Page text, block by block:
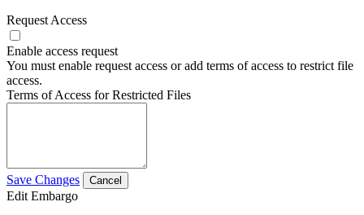
Request Access
Enable access request
You must enable request access or add terms of access to restrict file
access.
Terms of Access for Restricted Files
Save Changes Cancel
Edit Embargo